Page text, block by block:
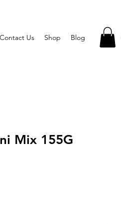
Contact Us Shop Blog
Mix 155G